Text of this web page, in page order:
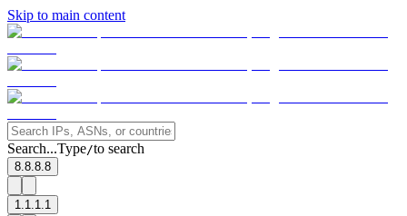
Skip to main content
Search...Type/to search
8.8.8.8
1.1.1.1